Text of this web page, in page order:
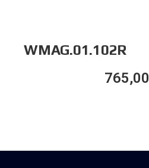
WMAG.01.102R
765,00